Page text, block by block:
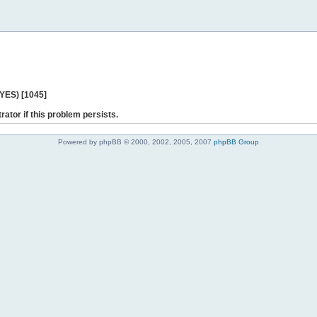
[1045]
if this problem persists.
Powered by phpBB © 2000, 2002, 2005, 2007 phpBB Group